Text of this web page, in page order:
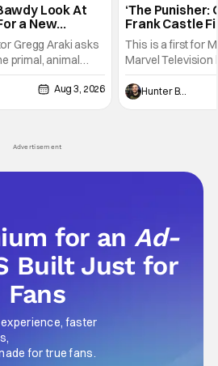
Look At
a New
Gregg Araki asks
primal, animal
says, is a natural
sexualized
something that
Aug 3, 2026
‘The Punisher:
Frank Castle
And Physically
This is a first for
Marvel Television
Presentations.
Werewolf By
character, but not
Hunter Bolding
Advertisement
for anAd-
Built Just for
Fans
faster
for true fans.